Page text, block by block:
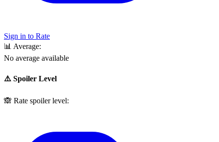
Sign in to Rate
📊 Average:
No average available
⚠️ Spoiler Level
🙈 Rate spoiler level: